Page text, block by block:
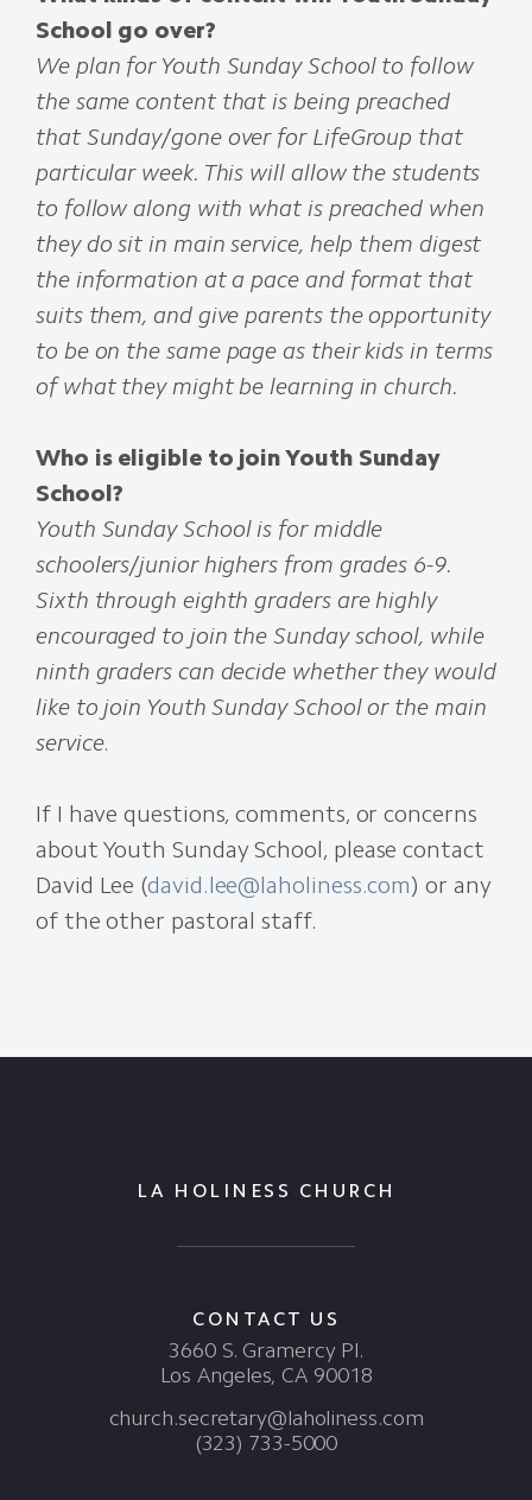
School go over?
We plan for Youth Sunday School to follow
the same content that is being preached
that Sunday/gone over for LifeGroup that
particular week. This will allow the students
to follow along with what is preached when
they do sit in main service, help them digest
the information at a pace and format that
suits them, and give parents the opportunity
to be on the same page as their kids in terms
of what they might be learning in church.
Who is eligible to join Youth Sunday
School?
Youth Sunday School is for middle
schoolers/junior highers from grades 6-9.
Sixth through eighth graders are highly
encouraged to join the Sunday school, while
ninth graders can decide whether they would
like to join Youth Sunday School or the main
service.
If I have questions, comments, or concerns
about Youth Sunday School, please contact
David Lee (david.lee@laholiness.com) or any
of the other pastoral staff.
LA HOLINESS CHURCH
CONTACT US
3660 S. Gramercy Pl.
Los Angeles, CA 90018
church.secretary@laholiness.com
(323) 733-5000